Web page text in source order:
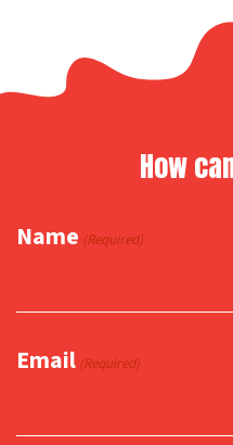
How
Name (Required)
Email (Required)